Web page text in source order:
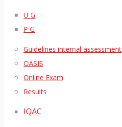
U G
P G
Guidelines internal assessment
OASIS
Online Exam
Results
IQAC